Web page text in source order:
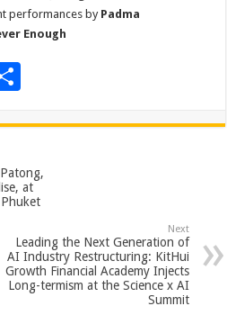
performances by Padma
Enough
ar
e
at
Next
Leading the Next Generation of
AI Industry Restructuring: KitHui
Growth Financial Academy Injects
Long-termism at the Science x AI
Summit